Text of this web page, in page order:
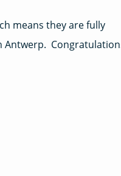
means they are fully
Antwerp.